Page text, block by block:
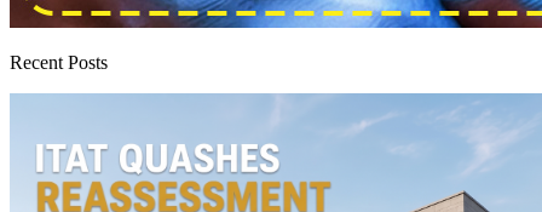
Recent Posts